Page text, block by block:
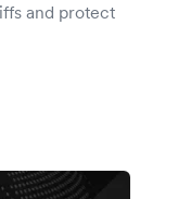
and protect